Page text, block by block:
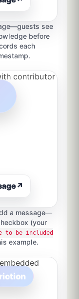
see
before
each
↗
a message—
(your
be included
example.